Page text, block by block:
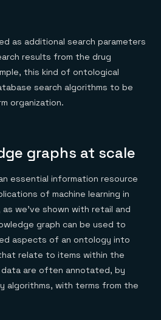
as additional search parameters
results from the drug
this kind of ontological
search algorithms to be
organization.
graphs at scale
essential information resource
of machine learning in
we’ve shown with retail and
graph can be used to
aspects of an ontology into
relate to items within the
are often annotated, by
algorithms, with terms from the